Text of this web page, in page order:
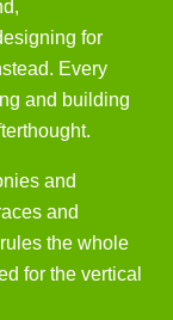
for
Every
and building
and
and
the whole
for the vertical